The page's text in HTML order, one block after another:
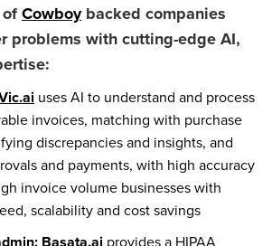
Cowboybacked companies
problems with cutting-edge AI,
uses AI to understand and process
invoices, matching with purchase
discrepancies and insights, and
and payments, with high accuracy
invoice volume businesses with
scalability and cost savings
Basata.ai provides a HIPAA